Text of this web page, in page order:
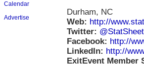
Calendar
Advertise
Durham, NC
Web: http://
Twitter: @StatSheet
Facebook: http://
LinkedIn: http://
ExitEvent Member